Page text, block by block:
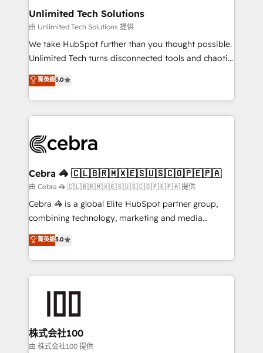
from other CRMs to HubSpot without data loss or
downtime. 🔹 RevOps Strategy: Align teams,
processes, and data to drive revenue efficiency. 🔹
Integrations: Connect HubSpot with your tech stack
tailored apps, workflows, and configurations. We are
SOC 2 Type II and ISO 27001 certified, reinforcing
OneMetric that matters most: revenue.
Unlimited Tech Solutions
由 Unlimited Tech Solutions 提供
We take HubSpot further than you thought possible.
Unlimited Tech turns disconnected tools and chaotic
processes into a seamless, high-performing revenue
engine. We combine RevOps strategy with deep
technical execution to help teams scale faster—with
cleaner data, smarter automation, and more
Implementation & Migration · Native & Custom
Reporting & Analytics · GTM Architecture · Sales &
Marketing Enablement If you’re ready to elevate
HubSpot from “just your CRM” to your growth
infrastructure—let’s talk.
菁英級5.0
Cebra 🦓 🇨🇱🇧🇷🇲🇽🇪🇸🇺🇸🇨🇴🇵🇪🇵🇦
由 Cebra 🦓 🇨🇱🇧🇷🇲🇽🇪🇸🇺🇸🇨🇴🇵🇪🇵🇦 提供
Cebra 🦓 is a global Elite HubSpot partner group,
combining technology, marketing and media
expertise across Latin America and Southern
Europe, with teams across 7 countries. Born in Chile,
we combine local insight with international reach to
help businesses grow through technology, creativity,
end solutions that integrate CRM, AI automation,
inbound and loop marketing, content, and digital
creativity. Our multicultural team works in Spanish,
菁英級5.0
株式会社100
由 株式会社100 提供